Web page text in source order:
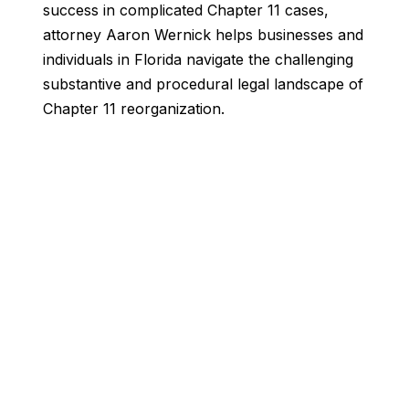
success in complicated Chapter 11 cases,
attorney Aaron Wernick helps businesses and
individuals in Florida navigate the challenging
substantive and procedural legal landscape of
Chapter 11 reorganization.